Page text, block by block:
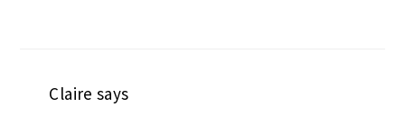
Claire says